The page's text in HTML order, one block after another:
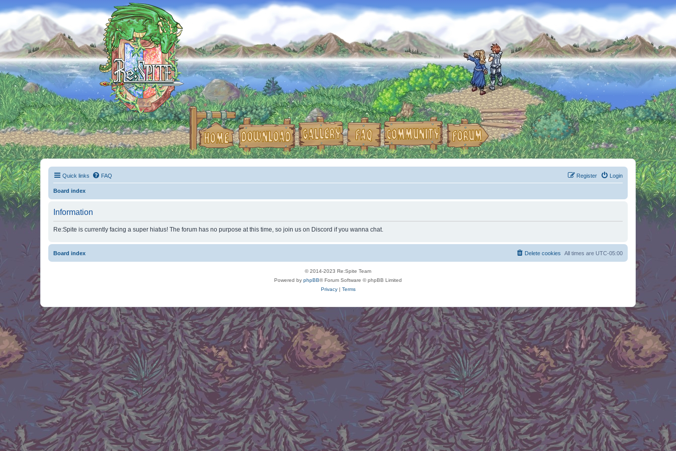
Quick links FAQ Login
Register
Board index
Information
Re:Spite is currently facing a super hiatus! The forum has no purpose at this time, so join us on Discord if you wanna chat.
Board index All times are UTC-05:00
Delete cookies
© 2014-2023 Re:Spite Team
Powered by phpBB® Forum Software © phpBB Limited
Privacy| Terms